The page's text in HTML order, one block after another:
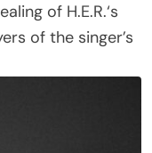
of H.E.R.‘s
of the singer’s